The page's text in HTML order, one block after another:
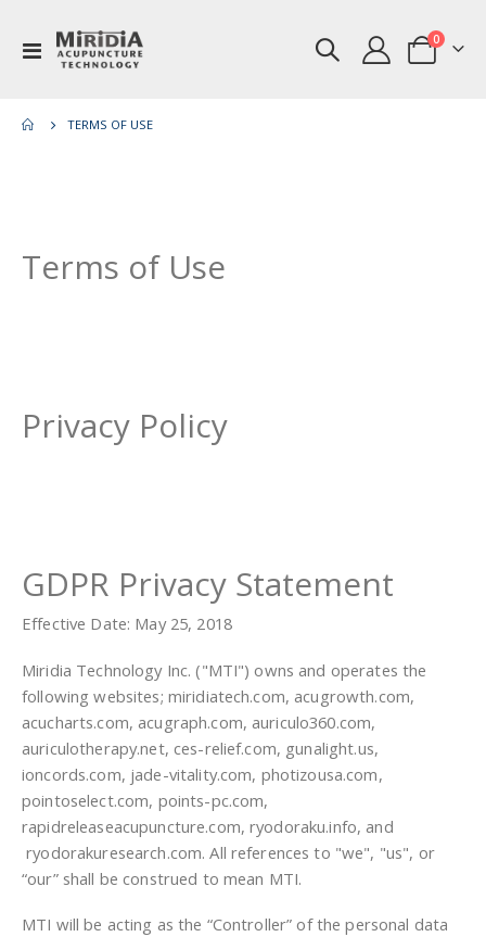
Toggle
Nav
Cart
0items
TERMS OF USE
Terms of Use
Privacy Policy
GDPR Privacy Statement
Effective Date: May 25, 2018
Miridia Technology Inc. ("MTI") owns and operates the
following websites; miridiatech.com, acugrowth.com,
acucharts.com, acugraph.com, auriculo360.com,
auriculotherapy.net, ces-relief.com, gunalight.us,
ioncords.com, jade-vitality.com, photizousa.com,
pointoselect.com, points-pc.com,
rapidreleaseacupuncture.com, ryodoraku.info, and
ryodorakuresearch.com. All references to "we", "us", or
“our” shall be construed to mean MTI.
MTI will be acting as the “Controller” of the personal data